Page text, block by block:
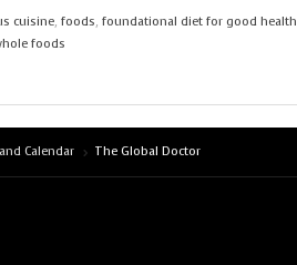
cuisine, foods, foundational diet for good health
foods
Calendar The Global Doctor